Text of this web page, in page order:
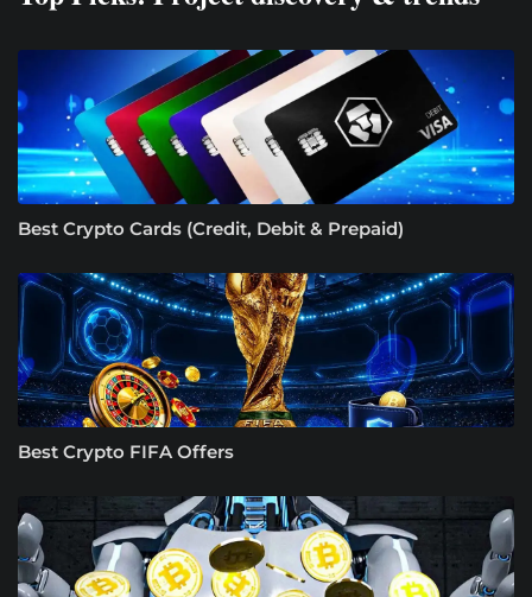
Best Crypto Cards (Credit, Debit & Prepaid)
Best Crypto FIFA Offers